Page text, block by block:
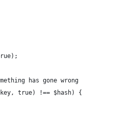
has gone wrong
true) !== $hash) {